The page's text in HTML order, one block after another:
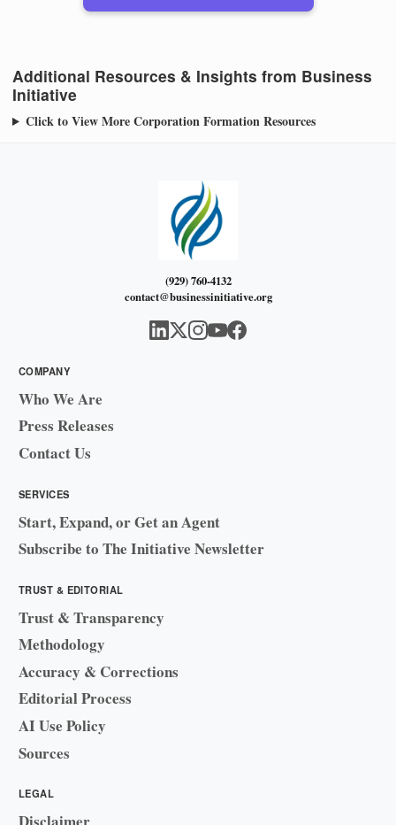
Additional Resources & Insights from Business
Initiative
Click to View More Corporation Formation Resources
(929) 760-4132
contact@businessinitiative.org
COMPANY
Who We Are
Press Releases
Contact Us
SERVICES
Start, Expand, or Get an Agent
Subscribe to The Initiative Newsletter
TRUST & EDITORIAL
Trust & Transparency
Methodology
Accuracy & Corrections
Editorial Process
AI Use Policy
Sources
LEGAL